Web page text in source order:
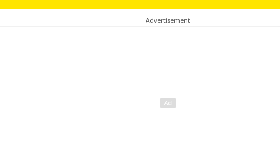
Advertisement